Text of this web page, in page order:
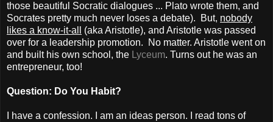
those beautiful Socratic dialogues ... Plato wrote them, and
Socrates pretty much never loses a debate). But, nobody
likes a know-it-all
(aka Aristotle), and Aristotle was passed
over for a leadership promotion. No matter. Aristotle went on
and built his own school, the Lyceum. Turns out he was an
entrepreneur, too!
Question: Do You Habit?
I have a confession. I am an ideas person. I read tons of